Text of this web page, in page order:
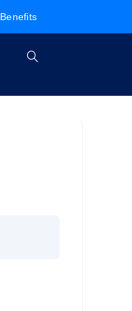
Benefits